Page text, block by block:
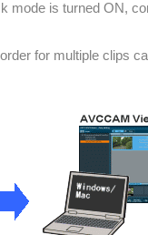
mode is turned ON,
for multiple clips